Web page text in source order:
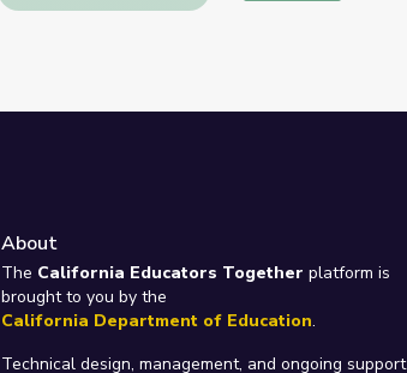
About
The California Educators Together platform is
brought to you by the
California Department of Education.
Technical design, management, and ongoing support